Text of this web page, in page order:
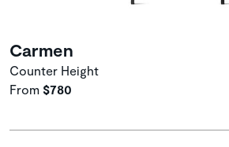
Carmen
Counter Height
From $780